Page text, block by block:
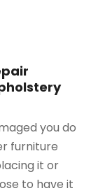
you do
furniture
it or
to have it